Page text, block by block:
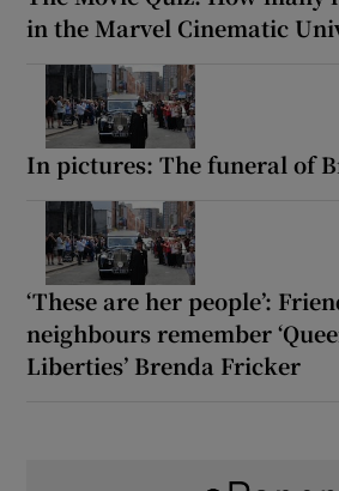
in the Marvel Cinematic
In pictures: The funeral of
‘These are her people’:
neighbours remember
Liberties’ Brenda Fricker